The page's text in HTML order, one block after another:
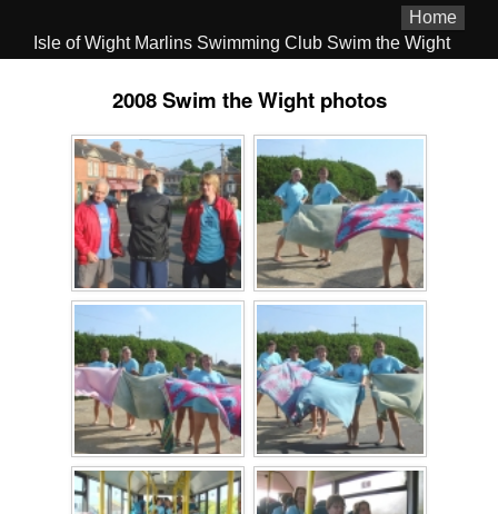
Home
Isle of Wight Marlins Swimming Club Swim the Wight
2008 Swim the Wight photos